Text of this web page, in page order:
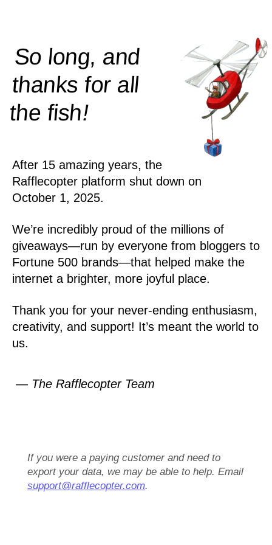
So long, and
thanks for all
thefish!
After 15 amazing years, the
Rafflecopter platform shut down on
October 1, 2025.
We’re incredibly proud of the millions of
giveaways—run by everyone from bloggers to
Fortune 500 brands—that helped make the
internet a brighter, more joyful place.
Thank you for your never-ending enthusiasm,
creativity, and support! It’s meant the world to
us.
— The Rafflecopter Team
If you were a paying customer and need to
export your data, we may be able to help. Email
support@rafflecopter.com.